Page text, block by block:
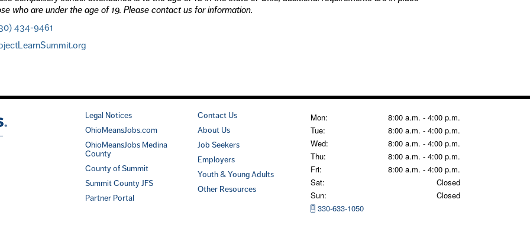
who are under the age of 19. Please contact us for information.
434-9461
Legal Notices
OhioMeansJobs.com
OhioMeansJobs Medina
County
County of Summit
Summit County JFS
Partner Portal
Contact Us
About Us
Job Seekers
Employers
Youth & Young Adults
Other Resources
Mon:
8:00 a.m. - 4:00 p.m.
Tue:
8:00 a.m. - 4:00 p.m.
Wed:
8:00 a.m. - 4:00 p.m.
Thu:
8:00 a.m. - 4:00 p.m.
Fri:
8:00 a.m. - 4:00 p.m.
Sat:
Closed
Sun:
Closed
330-633-1050